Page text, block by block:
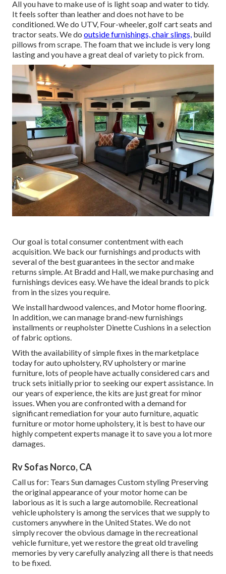
All you have to make use of is light soap and water to tidy.
It feels softer than leather and does not have to be
conditioned. We do UTV, Four-wheeler, golf cart seats and
tractor seats. We do outside furnishings, chair slings, build
pillows from scrape. The foam that we include is very long
lasting and you have a great deal of variety to pick from.
Our goal is total consumer contentment with each
acquisition. We back our furnishings and products with
several of the bestguarantees in the sector and make
returns simple. At Bradd and Hall, we make purchasing and
furnishings devices easy. We have the ideal brands to pick
from in the sizes you require.
We install hardwood valences, and Motor home flooring.
In addition, we can manage brand-new furnishings
installments or reupholster Dinette Cushions in a selection
of fabric options.
With the availability of simple fixes in the marketplace
today for auto upholstery, RV upholstery or marine
furniture, lots of people have actually considered cars and
truck sets initially prior to seeking our expert assistance. In
our years of experience, the kits are just great for minor
issues. When you are confronted with a demand for
significant remediation for your auto furniture, aquatic
furniture or motor home upholstery, it is best to have our
highly competent experts manage it to save you a lot more
damages.
Rv Sofas Norco, CA
Call us for: Tears Sun damages Custom styling Preserving
the original appearance of your motor home can be
laborious as it is such a large automobile. Recreational
vehicle upholstery is among the services that we supply to
customers anywhere in the United States. We do not
simply recover the obvious damage in the recreational
vehicle furniture, yet we restore the great old traveling
memories by very carefully analyzing all there is that needs
to be fixed.